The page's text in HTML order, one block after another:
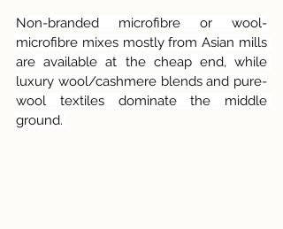
Non-branded microfibre or wool-
microfibre mixes mostly from Asian mills
are available at the cheap end, while
luxury wool/cashmere blends and pure-
wool textiles dominate the middle
ground.